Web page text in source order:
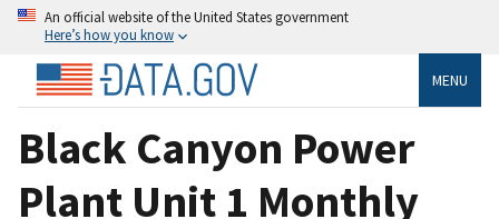
An official website of the United States government
Here’s how you know
MENU
Black Canyon Power
Plant Unit 1 Monthly